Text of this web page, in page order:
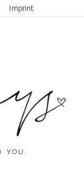
Imprint
YOU.